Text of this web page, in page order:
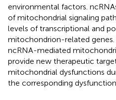
environmental factors.
of mitochondrial signaling
levels of transcriptional and
mitochondrion-related genes.
ncRNA-mediated
provide new therapeutic
mitochondrial dysfunctions
the corresponding